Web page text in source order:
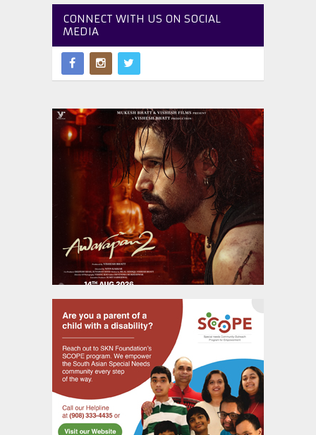
CONNECT WITH US ON SOCIAL
MEDIA